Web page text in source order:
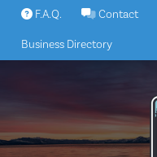
Skip
content
F.A.Q. Contact
Business Directory